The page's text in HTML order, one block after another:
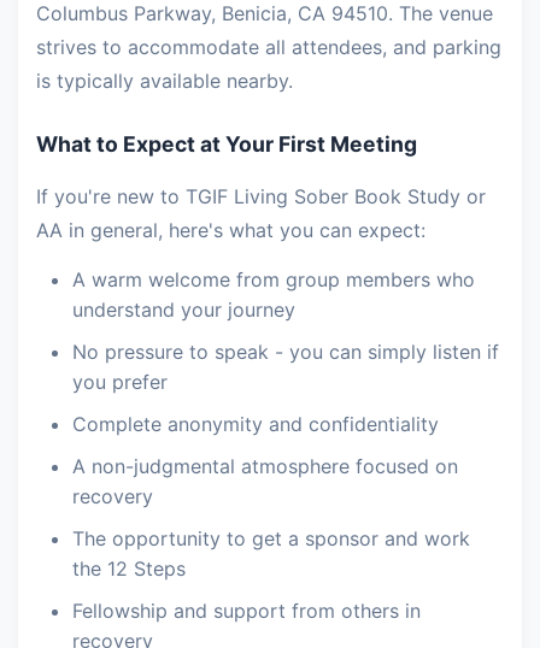
Columbus Parkway, Benicia, CA 94510. The venue
strives to accommodate all attendees, and parking
is typically available nearby.
What to Expect at Your First Meeting
If you're new to TGIF Living Sober Book Study or
AA in general, here's what you can expect:
A warm welcome from group members who
understand your journey
No pressure to speak - you can simply listen if
you prefer
Complete anonymity and confidentiality
A non-judgmental atmosphere focused on
recovery
The opportunity to get a sponsor and work
the 12 Steps
Fellowship and support from others in
recovery